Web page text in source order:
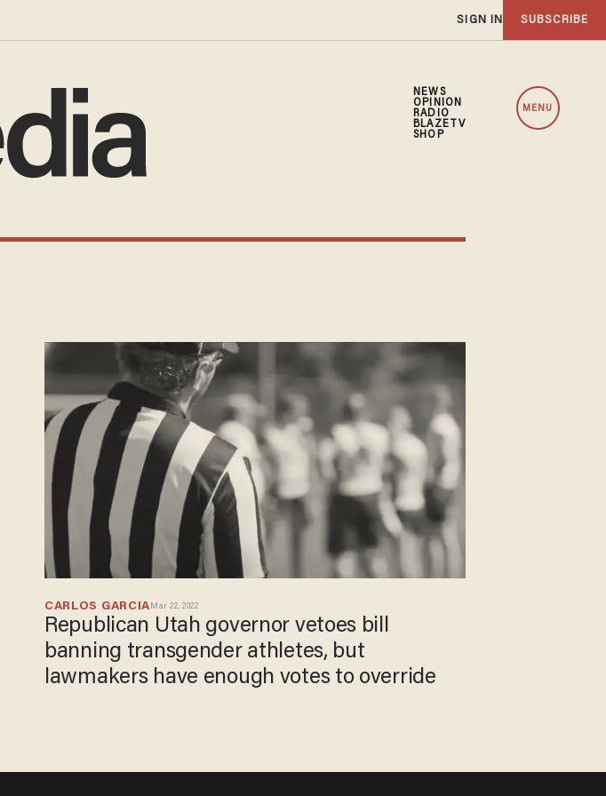
SIGN IN SUBSCRIBE
NEWS
OPINION
RADIO
BLAZETV
SHOP
MENU
CARLOS GARCIA Mar 22, 2022
Republican Utah governor vetoes bill
banning transgender athletes, but
lawmakers have enough votes to override